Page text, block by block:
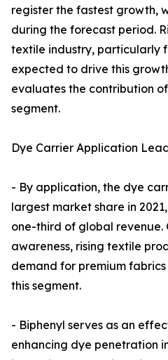
register the fastest growth,
during the forecast period.
textile industry, particularly
expected to drive this
evaluates the contribution
segment.
Dye Carrier Application
- By application, the dye
largest market share in
one-third of global revenue.
awareness, rising textile
demand for premium
this segment.
- Biphenyl serves as an
enhancing dye penetration